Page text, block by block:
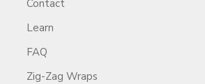
Contact
Learn
FAQ
Zig-Zag Wraps